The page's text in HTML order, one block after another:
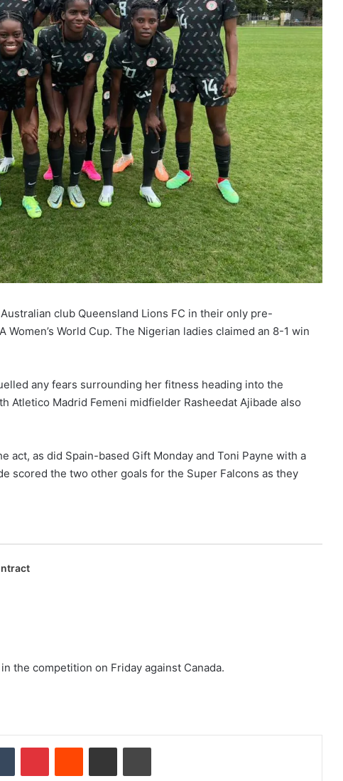
club Queensland Lions FC in their only pre-
World Cup. The Nigerian ladies claimed an 8-1 win
any fears surrounding her fitness heading into the
Atletico Madrid Femeni midfielder Rasheedat Ajibade also
act, as did Spain-based Gift Monday and Toni Payne with a
scored the two other goals for the Super Falcons as they
the competition on Friday against Canada.